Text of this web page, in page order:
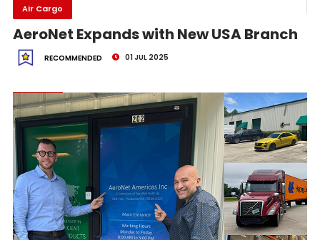
Air Cargo
AeroNet Expands with New USA Branch
RECOMMENDED 01 JUL 2025